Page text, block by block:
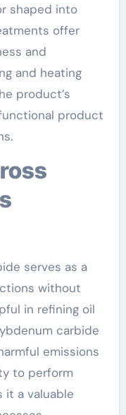
shaped into
offer
and
and heating
product’s
product
serves as a
without
in refining oil
carbide
emissions
to perform
it a valuable